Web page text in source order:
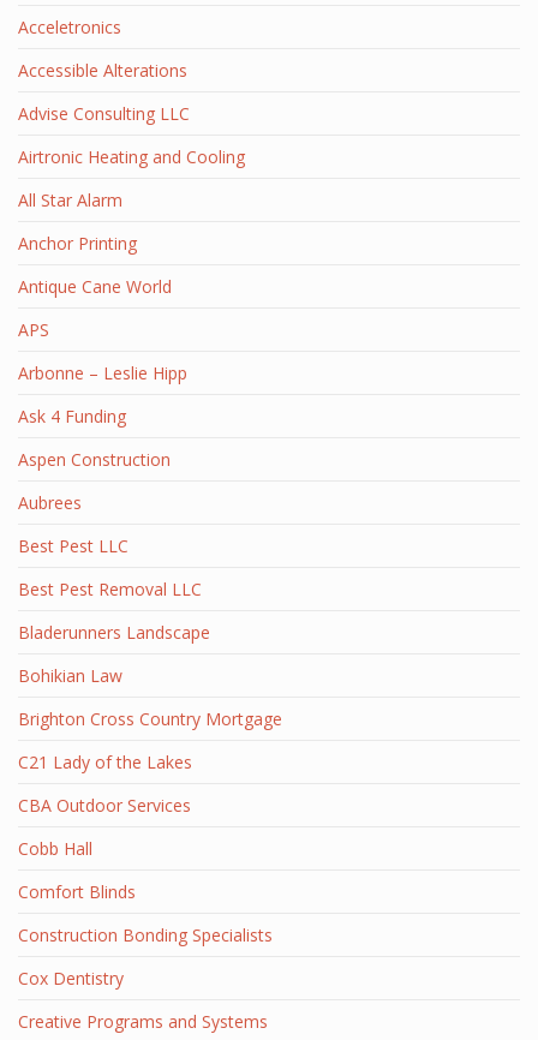
Acceletronics
Accessible Alterations
Advise Consulting LLC
Airtronic Heating and Cooling
All Star Alarm
Anchor Printing
Antique Cane World
APS
Arbonne – Leslie Hipp
Ask 4 Funding
Aspen Construction
Aubrees
Best Pest LLC
Best Pest Removal LLC
Bladerunners Landscape
Bohikian Law
Brighton Cross Country Mortgage
C21 Lady of the Lakes
CBA Outdoor Services
Cobb Hall
Comfort Blinds
Construction Bonding Specialists
Cox Dentistry
Creative Programs and Systems